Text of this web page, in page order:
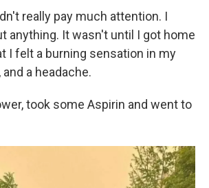
really pay much attention. I
anything. It wasn't until I got home
I felt a burning sensation in my
a headache.
took some Aspirin and went to